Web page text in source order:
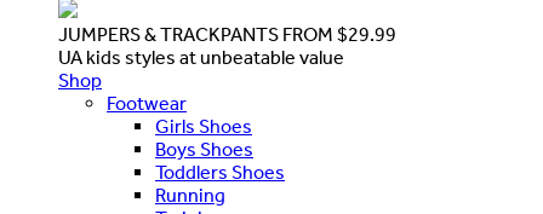
JUMPERS & TRACKPANTS FROM $29.99
UA kids styles at unbeatable value
Shop
Footwear
Girls Shoes
Boys Shoes
Toddlers Shoes
Running